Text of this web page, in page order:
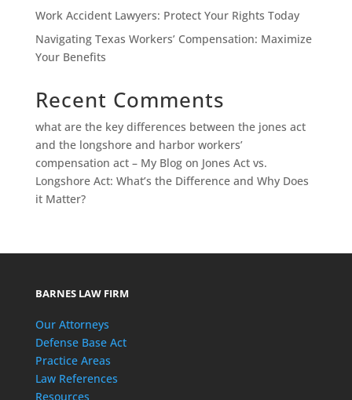
Work Accident Lawyers: Protect Your Rights Today
Navigating Texas Workers’ Compensation: Maximize
Your Benefits
Recent Comments
what are the key differences between the jones act
and the longshore and harbor workers’
compensation act – My Blogon Jones Act vs.
Longshore Act: What’s the Difference and Why Does
it Matter?
BARNES LAW FIRM
Our Attorneys
Defense Base Act
Practice Areas
Law References
Resources